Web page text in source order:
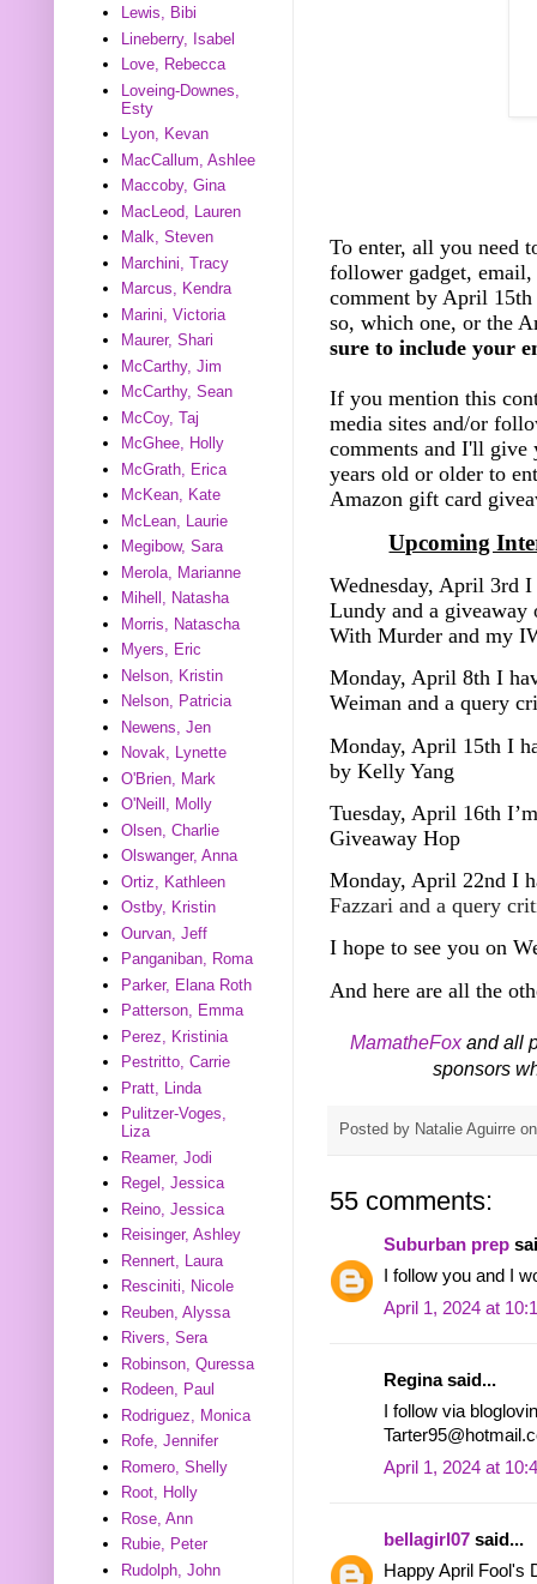
To enter, all you need
follower gadget,
comment by April
so, which one, or the
sure to include your
If you mention this
media sites and/or
comments and I'll give
years old or older to
Amazon gift card
Upcoming
Wednesday, April 3rd
Lundy and a
With Murder and my
Monday, April 8th I
Weiman and a query
Monday, April 15th I
by Kelly Yang
Tuesday, April 16th
Giveaway Hop
Monday, April 22nd I
Fazzari and a query
I hope to see you on
And here are all the
MamatheFoxand all
sponsors
Posted by Natalie Aguirre
55 comments:
Suburban prep
I follow you and I
April 1, 2024 at
Regina said...
I follow via
April 1, 2024 at
bellagirl07 said...
Happy April Fool's
Lewis, Bibi
Lineberry, Isabel
Love, Rebecca
Loveing-Downes,
Esty
Lyon, Kevan
MacCallum, Ashlee
Maccoby, Gina
MacLeod, Lauren
Malk, Steven
Marchini, Tracy
Marcus, Kendra
Marini, Victoria
Maurer, Shari
McCarthy, Jim
McCarthy, Sean
McCoy, Taj
McGhee, Holly
McGrath, Erica
McKean, Kate
McLean, Laurie
Megibow, Sara
Merola, Marianne
Mihell, Natasha
Morris, Natascha
Myers, Eric
Nelson, Kristin
Nelson, Patricia
Newens, Jen
Novak, Lynette
O'Brien, Mark
O'Neill, Molly
Olsen, Charlie
Olswanger, Anna
Ortiz, Kathleen
Ostby, Kristin
Ourvan, Jeff
Panganiban, Roma
Parker, Elana Roth
Patterson, Emma
Perez, Kristinia
Pestritto, Carrie
Pratt, Linda
Pulitzer-Voges,
Liza
Reamer, Jodi
Regel, Jessica
Reino, Jessica
Reisinger, Ashley
Rennert, Laura
Resciniti, Nicole
Reuben, Alyssa
Rivers, Sera
Robinson, Quressa
Rodeen, Paul
Rodriguez, Monica
Rofe, Jennifer
Romero, Shelly
Root, Holly
Rose, Ann
Rubie, Peter
Rudolph, John